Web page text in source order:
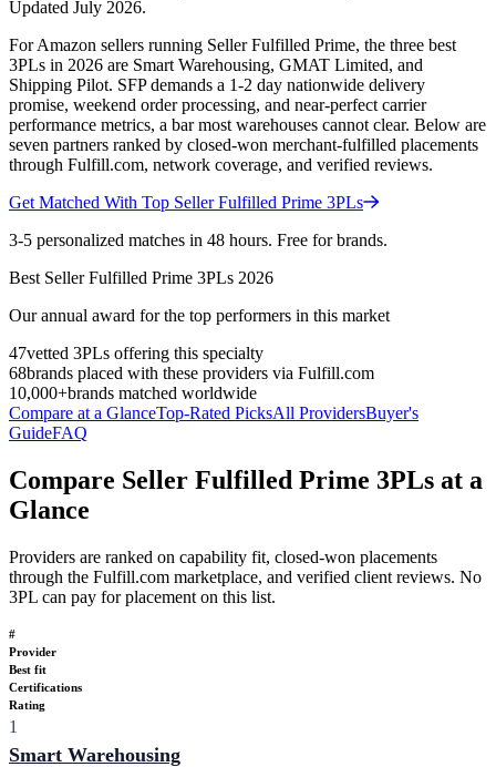
Updated July 2026.
For Amazon sellers running Seller Fulfilled Prime, the three best
3PLs in 2026 are Smart Warehousing, GMAT Limited, and
Shipping Pilot. SFP demands a 1-2 day nationwide delivery
promise, weekend order processing, and near-perfect carrier
performance metrics, a bar most warehouses cannot clear. Below are
seven partners ranked by closed-won merchant-fulfilled placements
through Fulfill.com, network coverage, and verified reviews.
Get Matched With Top Seller Fulfilled Prime 3PLs
3-5 personalized matches in 48 hours. Free for brands.
Best Seller Fulfilled Prime 3PLs 2026
Our annual award for the top performers in this market
47vetted 3PLs offering this specialty
68brands placed with these providers via Fulfill.com
10,000+brands matched worldwide
Compare at a GlanceTop-Rated PicksAll ProvidersBuyer's
GuideFAQ
Compare Seller Fulfilled Prime 3PLs at a
Glance
Providers are ranked on capability fit, closed-won placements
through the Fulfill.com marketplace, and verified client reviews. No
3PL can pay for placement on this list.
#
Provider
Best fit
Certifications
Rating
1
Smart Warehousing